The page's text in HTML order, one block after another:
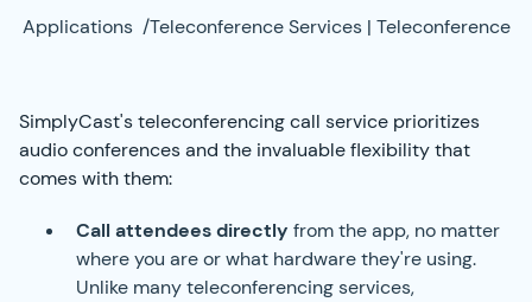
Applications /Teleconference Services | Teleconference
SimplyCast's teleconferencing call service prioritizes
audio conferences and the invaluable flexibility that
comes with them:
Call attendees directly from the app, no matter
where you are or what hardware they're using.
Unlike many teleconferencing services,